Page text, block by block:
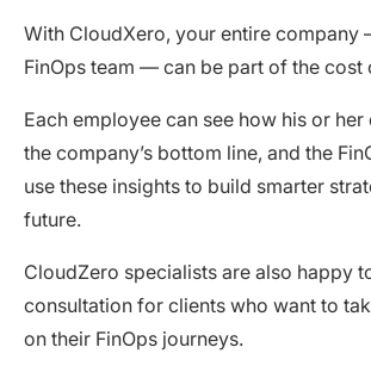
With CloudXero, your entire company
FinOps team — can be part of the cost
Each employee can see how his or
the company’s bottom line, and the
use these insights to build smarter
future.
CloudZero specialists are also happy
consultation for clients who want to
on their FinOps journeys.